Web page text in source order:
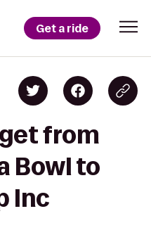
Get a ride
from
Bowl to
Inc